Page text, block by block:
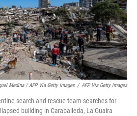
Medina / AFP Via Getty Images / AFP Via Getty Images
search and rescue team searches for
building in Caraballeda, La Guaira